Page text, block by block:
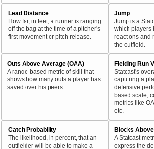
Lead Distance
How far, in feet, a runner is ranging
off the bag at the time of a pitcher's
first movement or pitch release.
Jump
Jump is a
which players
reactions and
the outfield.
Outs Above Average (OAA)
A range-based metric of skill that
shows how many outs a player has
saved over his peers.
Fielding Run
Statcast's
capturing a
defensive
based scale,
metrics like
etc.
Catch Probability
The likelihood, in percent, that an
outfielder will be able to make a
Blocks
A Statcast
express the